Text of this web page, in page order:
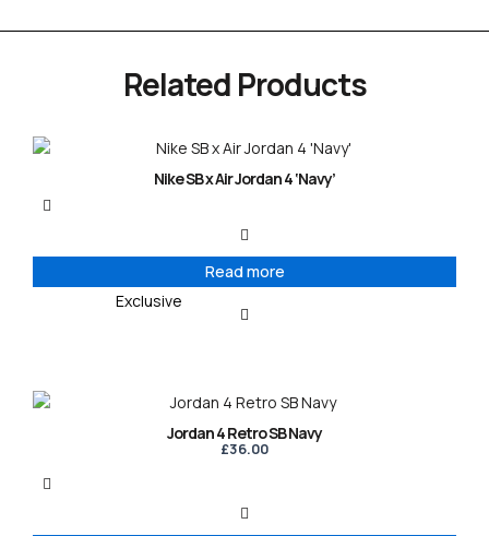
Exclusive
Related Products
Nike SB x Air Jordan 4 ‘Navy’
Read more
Jordan 4 Retro SB Navy
£36.00